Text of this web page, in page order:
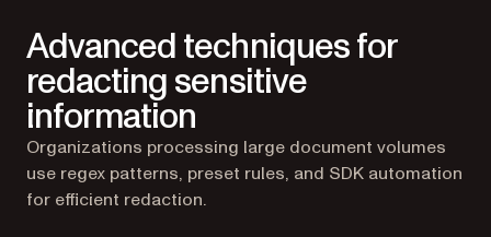
Advanced techniques for
redacting sensitive
information
Organizations processing large document volumes
use regex patterns, preset rules, and SDK automation
for efficient redaction.